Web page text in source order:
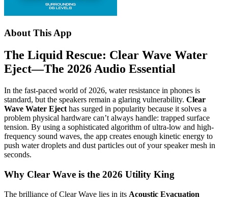
About This App
The Liquid Rescue: Clear Wave Water
Eject—The 2026 Audio Essential
In the fast-paced world of 2026, water resistance in phones is
standard, but the speakers remain a glaring vulnerability. Clear
Wave Water Eject has surged in popularity because it solves a
problem physical hardware can’t always handle: trapped surface
tension. By using a sophisticated algorithm of ultra-low and high-
frequency sound waves, the app creates enough kinetic energy to
push water droplets and dust particles out of your speaker mesh in
seconds.
Why Clear Wave is the 2026 Utility King
The brilliance of Clear Wave lies in its Acoustic Evacuation